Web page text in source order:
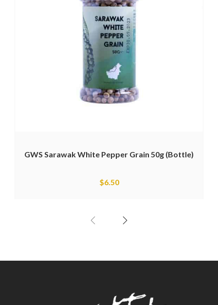
GWS Sarawak White Pepper Grain 50g (Bottle)
$6.50